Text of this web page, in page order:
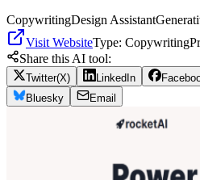
CopywritingDesign Assistant
Visit WebsiteType: Copywriting
Share this AI tool:
Twitter(X) LinkedIn
Bluesky
Email